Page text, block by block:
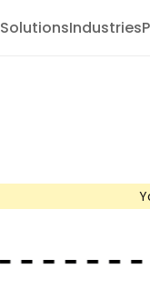
SolutionsIndustries